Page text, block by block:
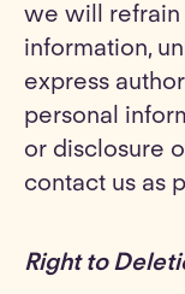
we will refrain
information,
express
personal
or disclosure
contact us as
Right to